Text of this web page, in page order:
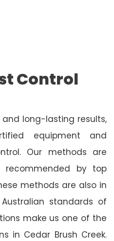
Control
long-lasting results,
equipment and
Our methods are
recommended by top
methods are also in
standards of
make us one of the
in Cedar Brush Creek.